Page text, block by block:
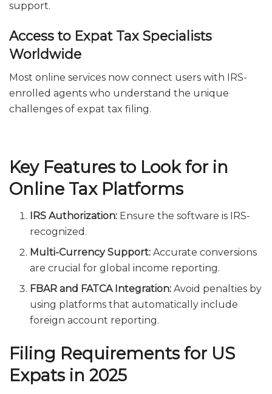
support.
Access to Expat Tax Specialists
Worldwide
Most online services now connect users with IRS-
enrolled agents who understand the unique
challenges of expat tax filing.
Key Features to Look for in
Online Tax Platforms
IRS Authorization: Ensure the software is IRS-
recognized.
Multi-Currency Support: Accurate conversions
are crucial for global income reporting.
FBAR and FATCA Integration: Avoid penalties by
using platforms that automatically include
foreign account reporting.
Filing Requirements for US
Expats in 2025